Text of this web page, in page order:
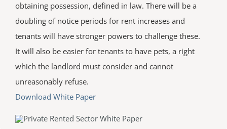
obtaining possession, defined in law. There will be a
doubling of notice periods for rent increases and
tenants will have stronger powers to challenge these.
It will also be easier for tenants to have pets, a right
which the landlord must consider and cannot
unreasonably refuse.
Download White Paper